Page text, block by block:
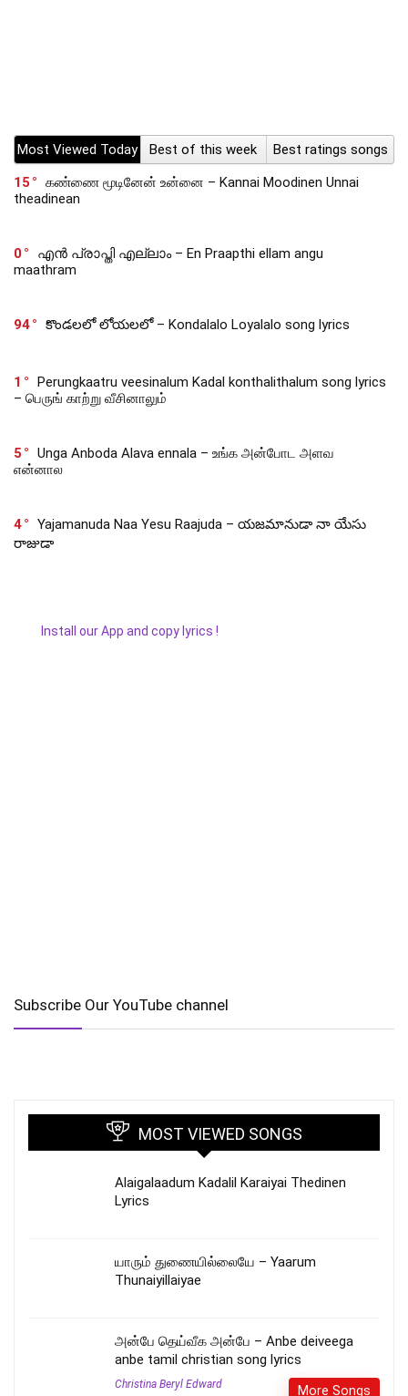
Most Viewed Today Best of this week
Best ratings songs
15
கண்ணை மூடினேன் உன்னை – Kannai Moodinen Unnai
theadinean
0
എൻ പ്രാപ്തി എല്ലാം – En Praapthi ellam angu
maathram
94 కొండలలో లోయలలో – Kondalalo Loyalalo song lyrics
1
Perungkaatru veesinalum Kadal konthalithalum song lyrics
– பெருங் காற்று வீசினாலும்
5
Unga Anboda Alava ennala – உங்க அன்போட அளவ
என்னால
4
Yajamanuda Naa Yesu Raajuda – యజమానుడా నా యేసు
రాజుడా
Install our App and copy lyrics !
Subscribe Our YouTube channel
MOST VIEWED SONGS
Alaigalaadum Kadalil Karaiyai Thedinen
Lyrics
யாரும் துணையில்லையே – Yaarum
Thunaiyillaiyae
அன்பே தெய்வீக அன்பே – Anbe deiveega
anbe tamil christian song lyrics
Christina Beryl Edward More Songs